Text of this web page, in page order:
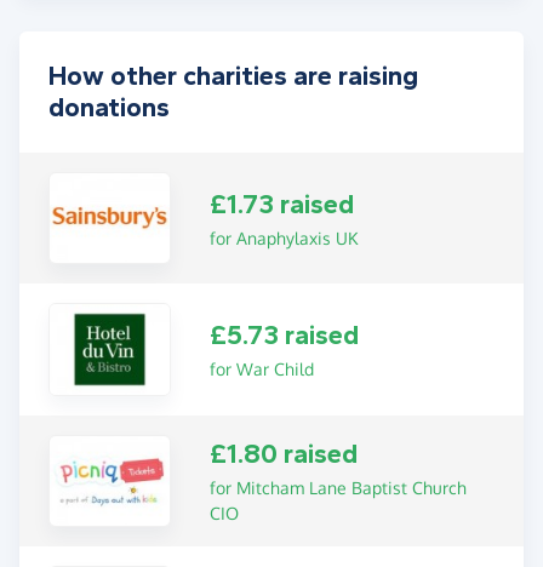
How other charities are raising
donations
£1.73 raised
for Anaphylaxis UK
£5.73 raised
for War Child
£1.80 raised
for Mitcham Lane Baptist Church
CIO